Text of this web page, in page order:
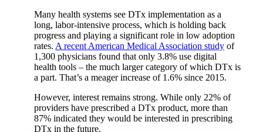
Many health systems see DTx implementation as a
long, labor-intensive process, which is holding back
progress and playing a significant role in low adoption
rates. A recent American Medical Association study of
1,300 physicians found that only 3.8% use digital
health tools – the much larger category of which DTx is
a part. That’s a meager increase of 1.6% since 2015.
However, interest remains strong. While only 22% of
providers have prescribed a DTx product, more than
87% indicated they would be interested in prescribing
DTx in the future.